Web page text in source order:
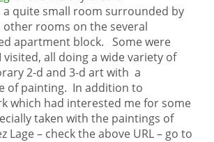
a quite small room surrounded by
rooms on the several
apartment block. Some were
all doing a wide variety of
2-d and 3-d art with a
of painting. In addition to
which had interested me for some
taken with the paintings of
Lage – check the above URL – go to